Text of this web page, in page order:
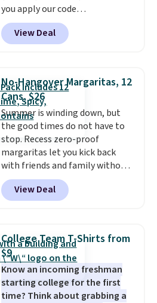
you apply our code
BRDMYKONOS at MKF
Collection. Other retailers are
charging $287 or more for this
one that glides through the
airport, fits overhead without
a fight, and still looks good
doing it. A matching cosmetics
case keeps the essentials
organized and close at hand.
Plus, shipping is free when you
apply the code FREESHIP at
checkout.
View Deal
No-Hangover Margaritas, 12
Cans, $26
Summer is winding down, but
the good times do not have to
stop. Recess zero-proof
margaritas let you kick back
with friends and family without
waking up to a hangover the
next day. They are crafted with
uplifting guayusa, calming L-
you feel balanced and refreshed
all day long. Right now you can
score 12 mini cans for $25.60
with free shipping at Recess
when you use the coupon code
ZEROPROOF during checkout.
View Deal
College Team T-Shirts from
$9
Know an incoming freshman
starting college for the first
time? Think about grabbing a